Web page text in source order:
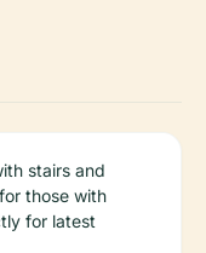
stairs and
those with
for latest